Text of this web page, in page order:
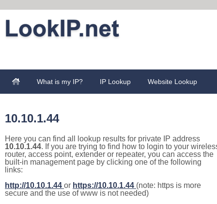
What is my IP? IP Lookup Website Lookup
10.10.1.44
Here you can find all lookup results for private IP address
10.10.1.44. If you are trying to find how to login to your
router, access point, extender or repeater, you can access the
built-in management page by clicking one of the following
links:
http://10.10.1.44 or https://10.10.1.44 (note: https is more
secure and the use of www is not needed)